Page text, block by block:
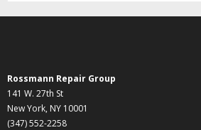
Rossmann Repair Group
141 W. 27th St
New York, NY 10001
(347) 552-2258